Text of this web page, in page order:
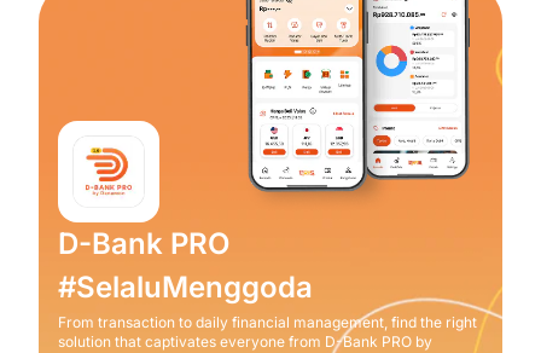
D-Bank PRO
#SelaluMenggoda
From transaction to daily financial management, find the right
solution that captivates everyone from D-Bank PRO by